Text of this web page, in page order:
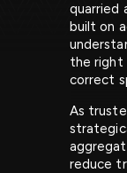
quarried
built on
the right
correct
As
reduce